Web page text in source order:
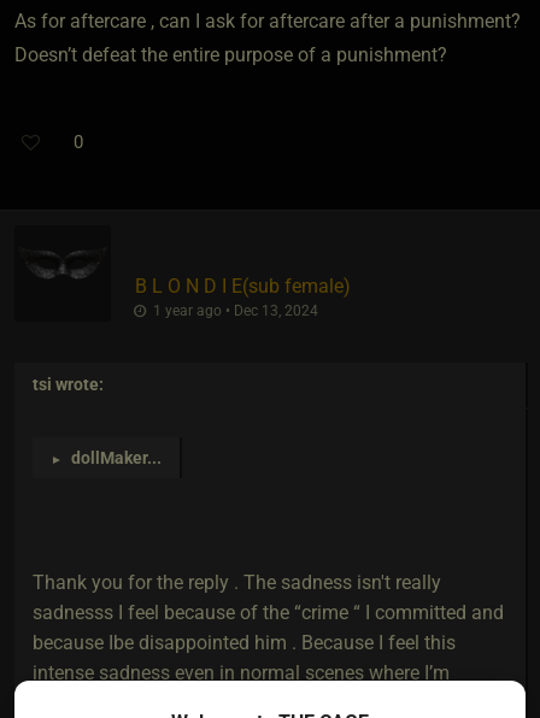
As for aftercare , can I ask for aftercare after a punishment?
Doesn’t defeat the entire purpose of a punishment?
0
B L O N D I E​(sub female)
1 year ago • Dec 13, 2024
tsi wrote:
► dollMaker...
Thank you for the reply . The sadness isn't really
sadnesss I feel because of the “crime “ I committed and
because Ibe disappointed him . Because I feel this
intense sadness even in normal scenes where I’m